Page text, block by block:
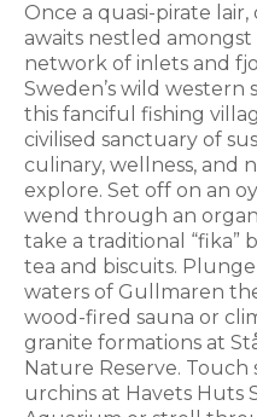
Once a quasi-pirate lair,
awaits nestled amongst
network of inlets and
Sweden’s wild western
this fanciful fishing
civilised sanctuary of
culinary, wellness, and
explore. Set off on an
wend through an
take a traditional “fika”
tea and biscuits.
waters of Gullmaren
wood-fired sauna or
granite formations at
Nature Reserve. Touch
urchins at Havets Huts